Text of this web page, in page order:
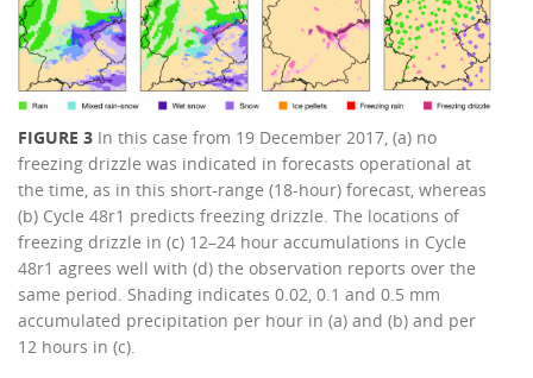
FIGURE 3 In this case from 19 December 2017, (a) no
freezing drizzle was indicated in forecasts operational at
the time, as in this short-range (18-hour) forecast, whereas
(b) Cycle 48r1 predicts freezing drizzle. The locations of
freezing drizzle in (c) 12–24 hour accumulations in Cycle
48r1 agrees well with (d) the observation reports over the
same period. Shading indicates 0.02, 0.1 and 0.5 mm
accumulated precipitation per hour in (a) and (b) and per
12 hours in (c).